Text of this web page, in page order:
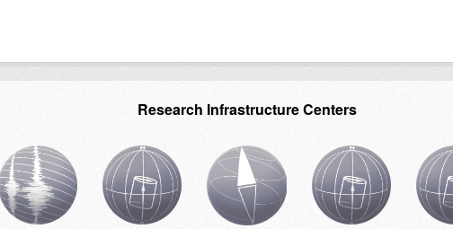
Research Infrastructure Centers